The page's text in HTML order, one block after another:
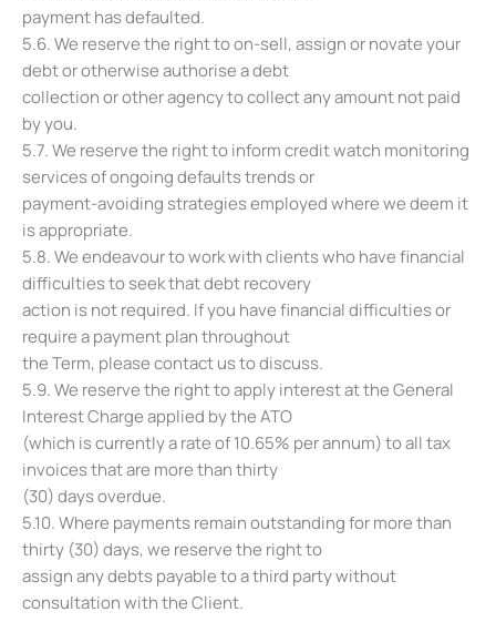
payment has defaulted.
5.6. We reserve the right to on-sell, assign or novate your
debt or otherwise authorise a debt
collection or other agency to collect any amount not paid
by you.
5.7. We reserve the right to inform credit watch monitoring
services of ongoing defaults trends or
payment-avoiding strategies employed where we deem it
is appropriate.
5.8. We endeavour to work with clients who have financial
difficulties to seek that debt recovery
action is not required. If you have financial difficulties or
require a payment plan throughout
the Term, please contact us to discuss.
5.9. We reserve the right to apply interest at the General
Interest Charge applied by the ATO
(which is currently a rate of 10.65% per annum) to all tax
invoices that are more than thirty
(30) days overdue.
5.10. Where payments remain outstanding for more than
thirty (30) days, we reserve the right to
assign any debts payable to a third party without
consultation with the Client.